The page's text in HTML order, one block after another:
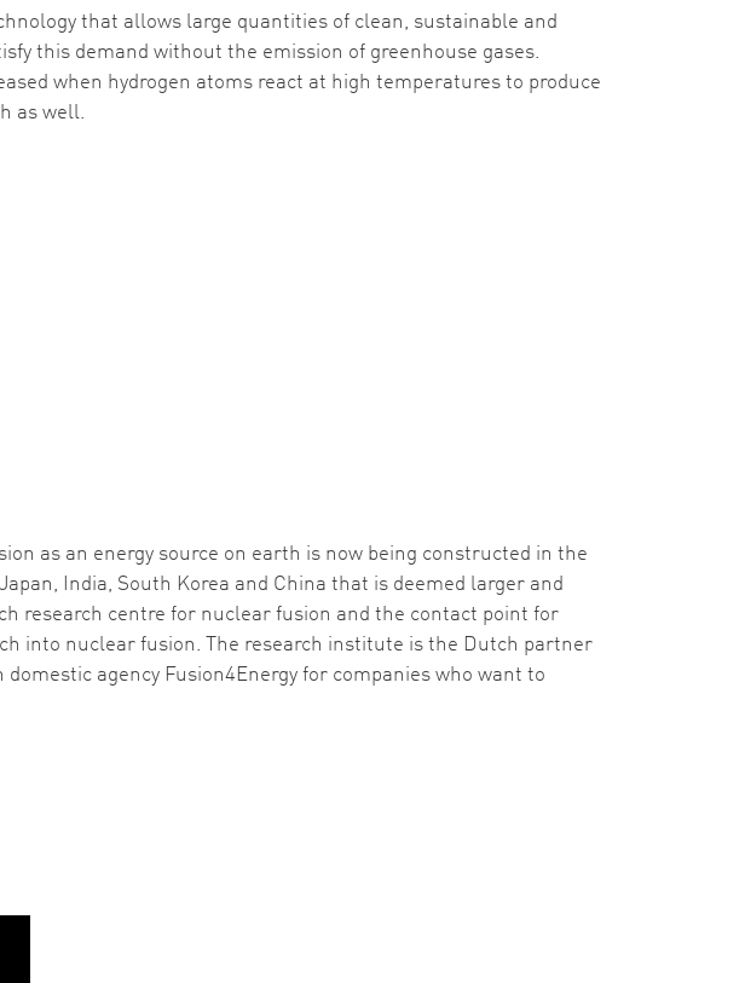
that allows large quantities of clean, sustainable and
this demand without the emission of greenhouse gases.
when hydrogen atoms react at high temperatures to produce
as well.
as an energy source on earth is now being constructed in the
India, South Korea and China that is deemed larger and
research centre for nuclear fusion and the contact point for
into nuclear fusion. The research institute is the Dutch partner
agency Fusion4Energy for companies who want to